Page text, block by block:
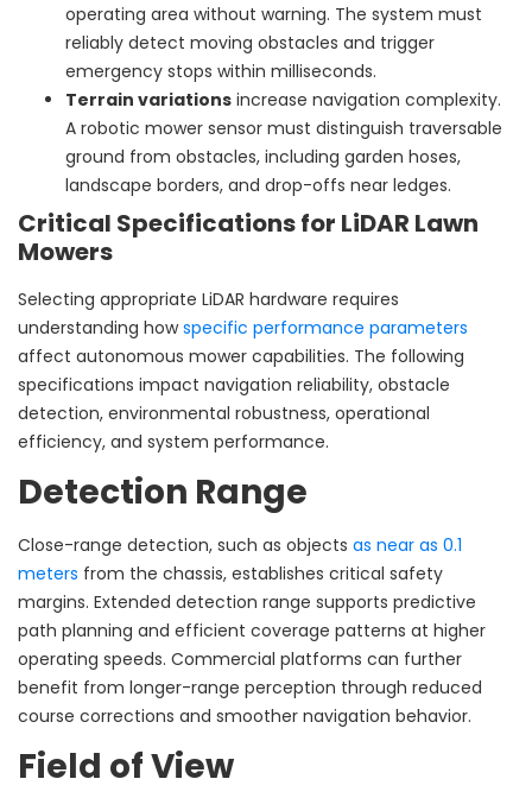
operating area without warning. The system must
reliably detect moving obstacles and trigger
emergency stops within milliseconds.
Terrain variations increase navigation complexity.
A robotic mower sensor must distinguish traversable
ground from obstacles, including garden hoses,
landscape borders, and drop-offs near ledges.
Critical Specifications for LiDAR Lawn
Mowers
Selecting appropriate LiDAR hardware requires
understanding howspecific performance parameters
affect autonomous mower capabilities. The following
specifications impact navigation reliability, obstacle
detection, environmental robustness, operational
efficiency, and system performance.
Detection Range
Close-range detection, such as objects as near as 0.1
meters from the chassis, establishes critical safety
margins. Extended detection range supports predictive
path planning and efficient coverage patterns at higher
operating speeds. Commercial platforms can further
benefit from longer-range perception through reduced
course corrections and smoother navigation behavior.
Field of View